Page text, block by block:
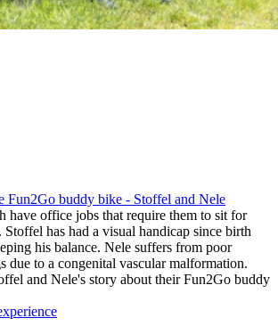
Fun2Go buddy bike - Stoffel and Nele
have office jobs that require them to sit for
has had a visual handicap since birth
his balance. Nele suffers from poor
due to a congenital vascular malformation.
and Nele's story about their Fun2Go buddy